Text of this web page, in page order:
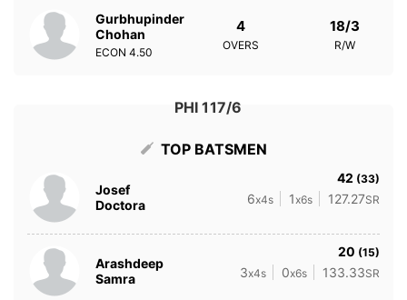
Gurbhupinder
Chohan
ECON 4.50
4
OVERS
18/3
R/W
PHI 117/6
TOP BATSMEN
Josef
Doctora
42 (33)
6x4s 1x6s 127.27SR
Arashdeep
Samra
20 (15)
3x4s 0x6s 133.33SR